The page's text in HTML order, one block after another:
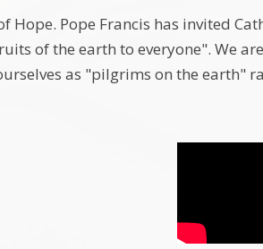
Hope. Pope Francis has invited
of the earth to everyone". We
as "pilgrims on the earth"